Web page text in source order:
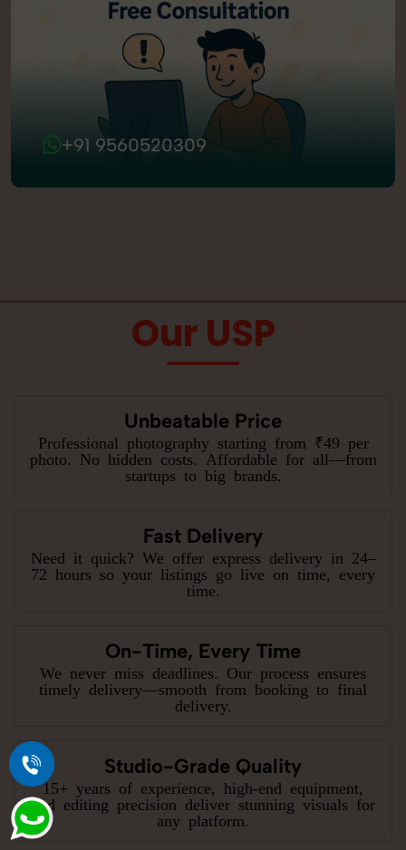
+91 9560520309
Our USP
Unbeatable Price
Professional photography starting from ₹49 per
photo. No hidden costs. Affordable for all—from
startups to big brands.
Fast Delivery
Need it quick? We offer express delivery in 24–
72 hours so your listings go live on time, every
time.
On-Time, Every Time
We never miss deadlines. Our process ensures
timely delivery—smooth from booking to final
delivery.
Studio-Grade Quality
15+ years of experience, high-end equipment,
and editing precision deliver stunning visuals for
any platform.